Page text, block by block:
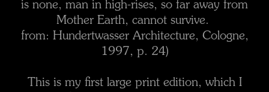
is none, man in high-rises, so far away from
Mother Earth, cannot survive.
from: Hundertwasser Architecture, Cologne,
1997, p. 24)
This is my first large print edition, which I